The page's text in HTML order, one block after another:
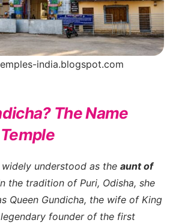
india.blogspot.com
The Name
understood as the aunt of
the tradition of Puri, Odisha, she
Queen Gundicha, the wife of King
founder of the first